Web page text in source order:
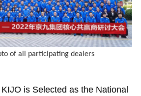
of all participating dealers
KIJO is Selected as the National